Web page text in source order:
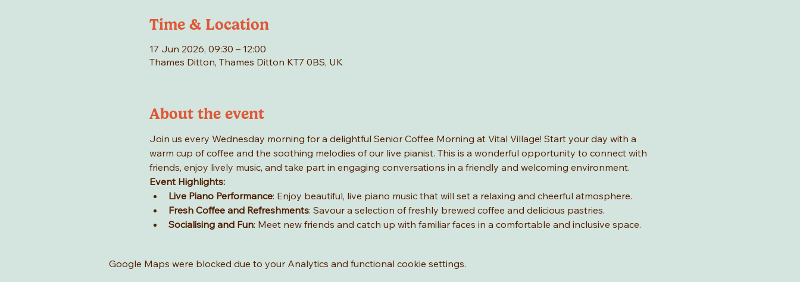
Time & Location
17 Jun 2026, 09:30 – 12:00
Thames Ditton, Thames Ditton KT7 0BS, UK
About the event
Join us every Wednesday morning for a delightful Senior Coffee Morning at Vital Village! Start your day with a
warm cup of coffee and the soothing melodies of our live pianist. This is a wonderful opportunity to connect with
friends, enjoy lively music, and take part in engaging conversations in a friendly and welcoming environment.
Event Highlights:
Live Piano Performance: Enjoy beautiful, live piano music that will set a relaxing and cheerful atmosphere.
Fresh Coffee and Refreshments: Savour a selection of freshly brewed coffee and delicious pastries.
Socialising and Fun: Meet new friends and catch up with familiar faces in a comfortable and inclusive space.
Google Maps were blocked due to your Analytics and functional cookie settings.